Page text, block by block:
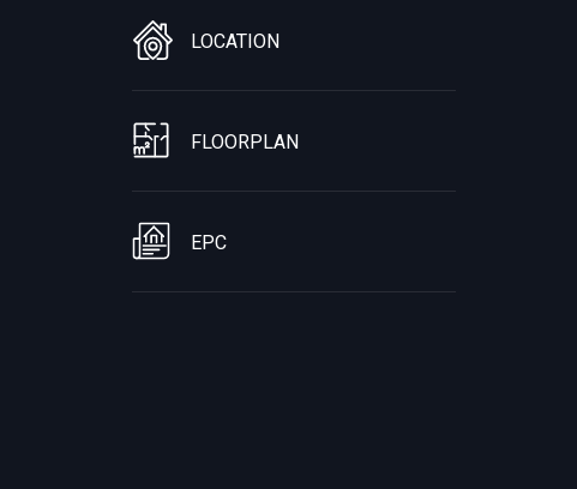
LOCATION
FLOORPLAN
EPC